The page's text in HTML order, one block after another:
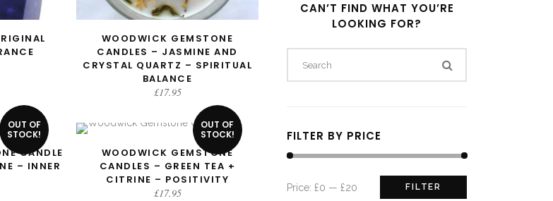
READ MORE
WOODWICK GEMSTONE
CANDLES – JASMINE AND
CRYSTAL QUARTZ – SPIRITUAL
BALANCE
£17.95
OUT OF
STOCK!
CANDLE
– INNER
OUT OF
STOCK!
READ MORE
WOODWICK GEMSTONE
CANDLES – GREEN TEA +
CITRINE – POSITIVITY
£17.95
CAN’T FIND WHAT YOU’RE
LOOKING FOR?
FILTER BY PRICE
Min
Max
FILTER
Price: £0 — £20